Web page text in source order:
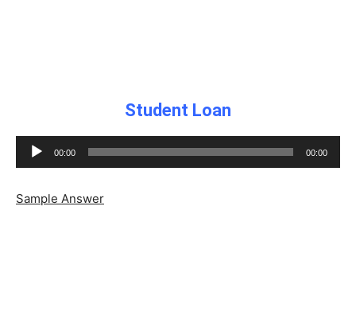
Student Loan
Audio
Player
00:00 00:00
Sample Answer